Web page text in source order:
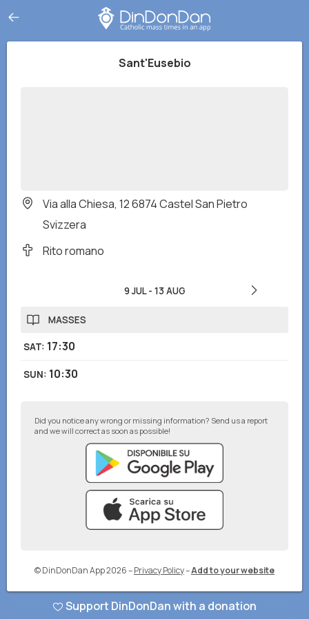
Sant'Eusebio
Via alla Chiesa, 12 6874 Castel San Pietro
Svizzera
Rito romano
9 JUL- 13 AUG
MASSES
SAT: 17:30
SUN: 10:30
Did you notice any wrong or missing information? Send us a report
and we will correct as soon as possible!
© DinDonDan App 2026–Privacy Policy–Add to your website
Support DinDonDan with a donation